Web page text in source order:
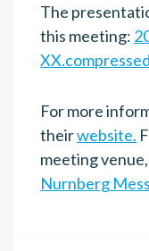
The
this meeting:
XX.compressed
For more
theirwebsite.
meeting
Nurnberg